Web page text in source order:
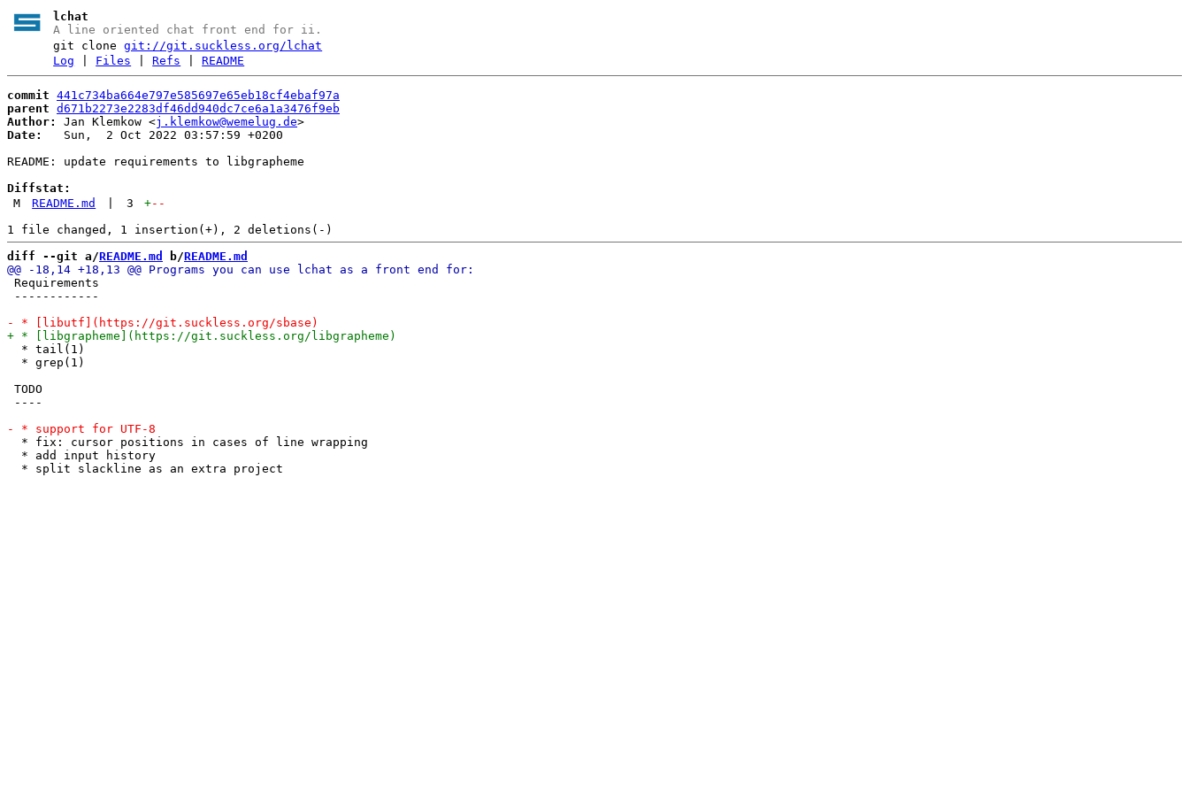
lchat
A line oriented chat front end for ii.
git clonegit://git.suckless.org/lchat
Log
Files |Refs |README
commit 441c734ba664e797e585697e65eb18cf4ebaf97a
parent d671b2273e2283df46dd940dc7ce6a1a3476f9eb
Author:
Jan Klemkow <j.klemkow@wemelug.de
Date:
   Sun,  2 Oct 2022 03:57:59 +0200
README: update requirements to libgrapheme
Diffstat:
M
README.md 3 +--
diff --git a/README.md b/README.md
Requirements
------------
  * tail(1)
  * grep(1)
TODO
----
  * fix: cursor positions in cases of line wrapping
  * add input history